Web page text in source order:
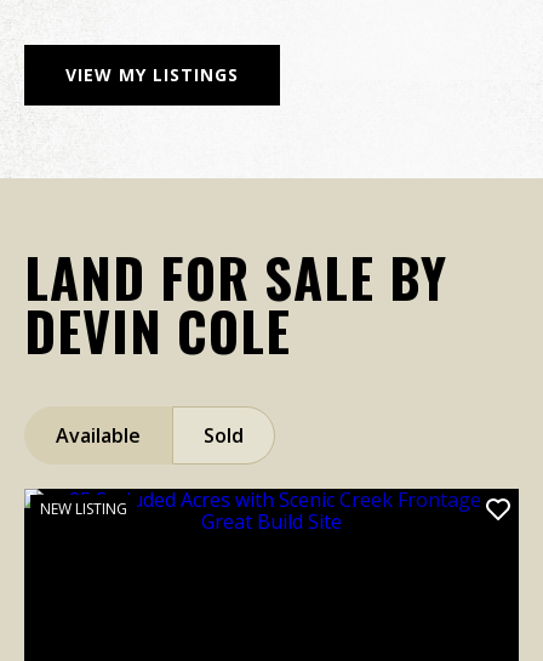
VIEW MY LISTINGS
LAND FOR SALE BY
DEVIN COLE
Available Sold
NEW LISTING